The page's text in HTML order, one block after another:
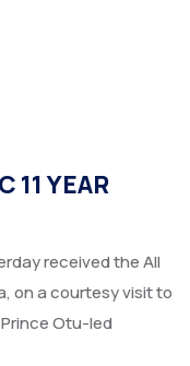
11 YEAR
received the All
on a courtesy visit to
Otu-led